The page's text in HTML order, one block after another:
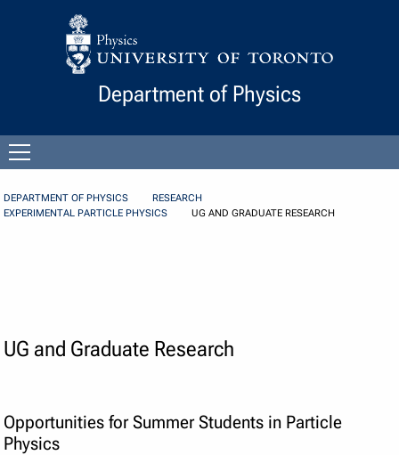
Skip to Content
Department of Physics
menu
DEPARTMENT OF PHYSICS
RESEARCH
EXPERIMENTAL PARTICLE PHYSICS
UG AND GRADUATE RESEARCH
UG and Graduate Research
Opportunities for Summer Students in Particle
Physics